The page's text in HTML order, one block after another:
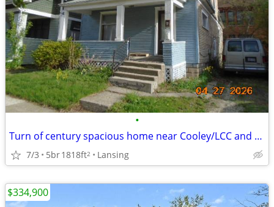
•
Turn of century spacious home near Cooley/LCC and downtown Lansing
7/3 5br1818ft2 Lansing
$334,900